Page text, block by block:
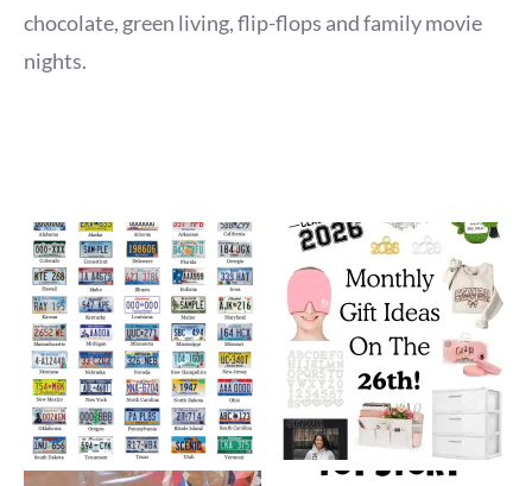
chocolate, green living, flip-flops and family movie
nights.